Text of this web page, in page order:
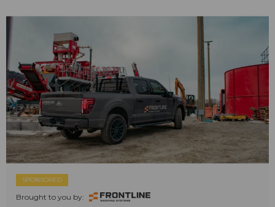
SPONSORED
Brought to you by: